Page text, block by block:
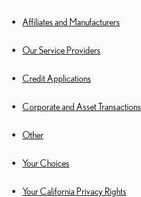
Affiliates and Manufacturers
Our Service Providers
Credit Applications
Corporate and Asset Transactions
Other
Your Choices
Your California Privacy Rights